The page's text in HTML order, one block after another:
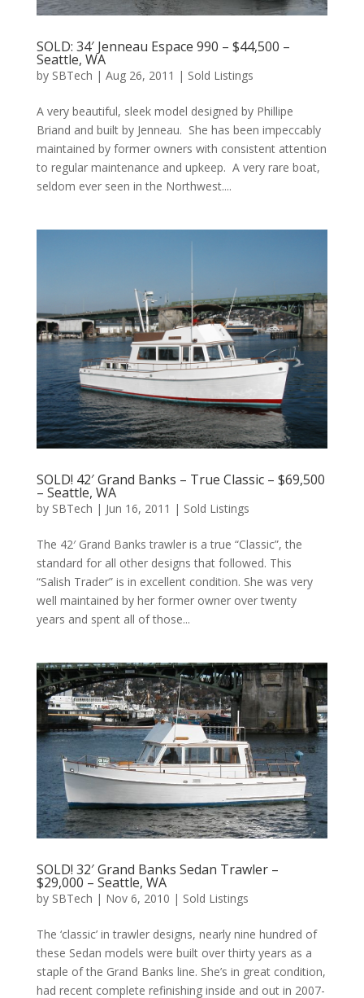
SOLD: 34′ Jenneau Espace 990 – $44,500 –
Seattle, WA
by SBTech | Aug 26, 2011 | Sold Listings
A very beautiful, sleek model designed by Phillipe
Briand and built by Jenneau. She has been impeccably
maintained by former owners with consistent attention
to regular maintenance and upkeep. A very rare boat,
seldom ever seen in the Northwest....
SOLD! 42′ Grand Banks – True Classic – $69,500
– Seattle, WA
by SBTech | Jun 16, 2011 | Sold Listings
The 42′ Grand Banks trawler is a true “Classic”, the
standard for all other designs that followed. This
“Salish Trader” is in excellent condition. She was very
well maintained by her former owner over twenty
years and spent all of those...
SOLD! 32′ Grand Banks Sedan Trawler –
$29,000 – Seattle, WA
by SBTech | Nov 6, 2010 | Sold Listings
The ‘classic’ in trawler designs, nearly nine hundred of
these Sedan models were built over thirty years as a
staple of the Grand Banks line. She’s in great condition,
had recent complete refinishing inside and out in 2007-